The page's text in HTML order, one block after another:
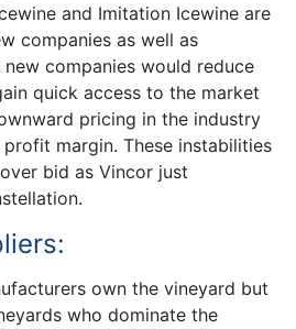
and Imitation Icewine are
companies as well as
companies would reduce
quick access to the market
pricing in the industry
margin. These instabilities
bid as Vincor just
own the vineyard but
who dominate the